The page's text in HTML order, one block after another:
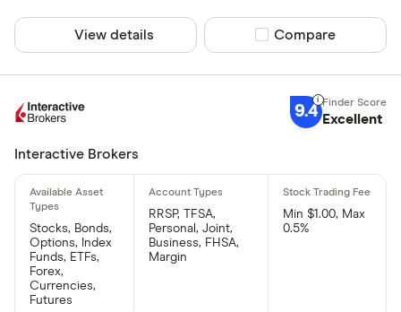
View details Compare product
Compare
9.4 Excellent
Interactive Brokers
Stocks, Bonds,
Options, Index
Funds, ETFs,
Forex,
Currencies,
Futures
RRSP, TFSA,
Personal, Joint,
Business, FHSA,
Margin
Min $1.00, Max
0.5%